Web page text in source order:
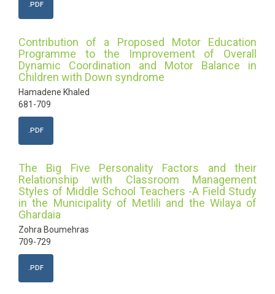
.PDF
Contribution of a Proposed Motor Education
Programme to the Improvement of Overall
Dynamic Coordination and Motor Balance in
Children with Down syndrome
Hamadene Khaled
681-709
.PDF
The Big Five Personality Factors and their
Relationship with Classroom Management
Styles of Middle School Teachers -A Field Study
in the Municipality of Metlili and the Wilaya of
Ghardaia
Zohra Boumehras
709-729
.PDF